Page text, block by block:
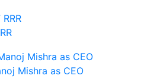
Mishra as CEO